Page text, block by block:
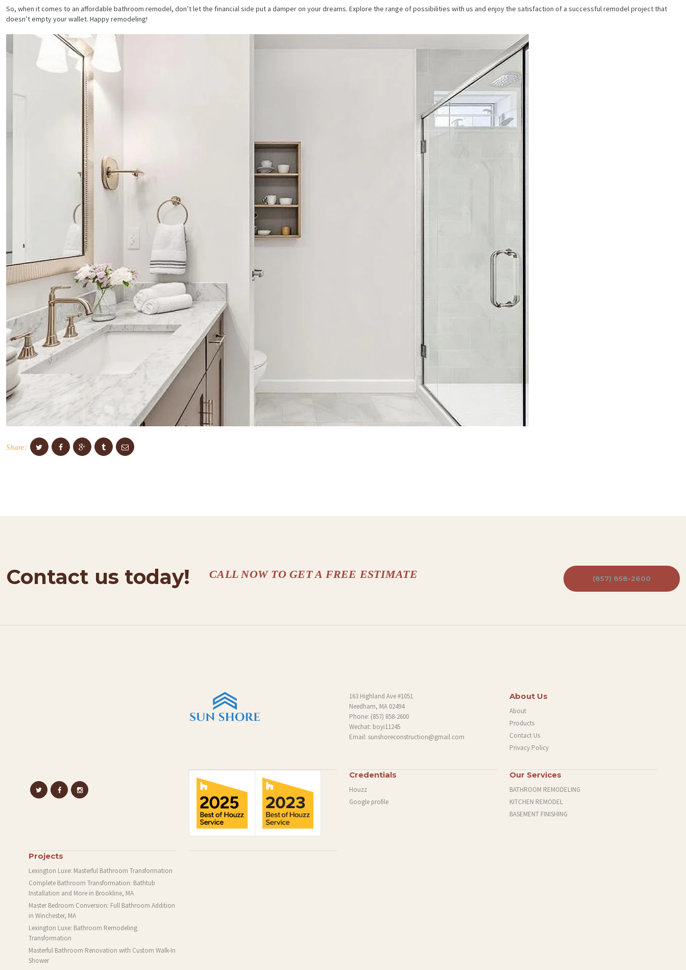
HOME
SERVICES
PROJECTS
So, when it comes to an affordable bathroom remodel, don’t let the financial side put a damper on your dreams. Explore the range of possibilities with us and enjoy the satisfaction of a successful remodel project that
doesn’t empty your wallet. Happy remodeling!
Share:
Contact us today! CALL NOW TO GET A FREE ESTIMATE (857) 858-2600
163 Highland Ave #1051
Needham, MA 02494
Phone: (857) 858-2600
Wechat: boyi11245
Email: sunshoreconstruction@gmail.com
About Us
About
Products
Contact Us
Privacy Policy
Credentials
Houzz
Google profile
Our Services
BATHROOM REMODELING
KITCHEN REMODEL
BASEMENT FINISHING
Projects
Lexington Luxe: Masterful Bathroom Transformation
Complete Bathroom Transformation: Bathtub
Installation and More in Brookline, MA
Master Bedroom Conversion: Full Bathroom Addition
in Winchester, MA
Lexington Luxe: Bathroom Remodeling
Transformation
Masterful Bathroom Renovation with Custom Walk-In
Shower